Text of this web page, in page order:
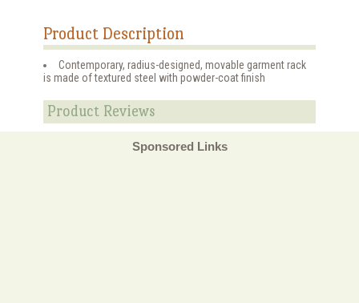
Product Description
Contemporary, radius-designed, movable garment rack
is made of textured steel with powder-coat finish
Product Reviews
Sponsored Links